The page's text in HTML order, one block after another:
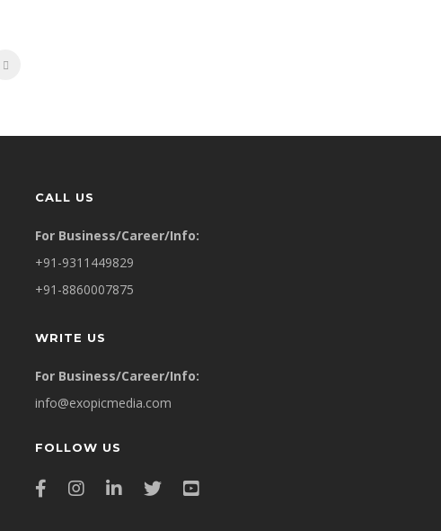
CALL US
For Business/Career/Info:
+91-9311449829
+91-8860007875
WRITE US
For Business/Career/Info:
info@exopicmedia.com
FOLLOW US